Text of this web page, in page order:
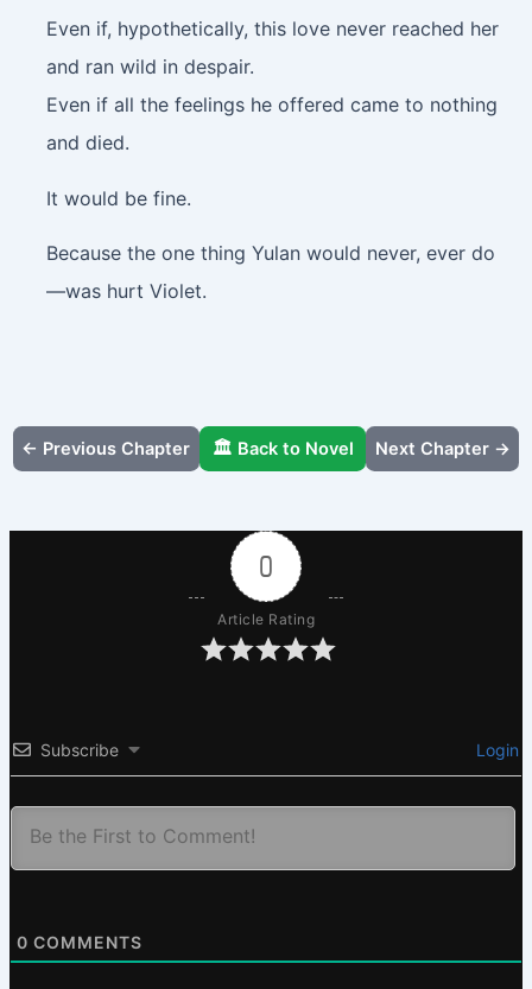
Even if, hypothetically, this love never reached her
and ran wild in despair.
Even if all the feelings he offered came to nothing
and died.
It would be fine.
Because the one thing Yulan would never, ever do
—was hurt Violet.
← Previous Chapter 🏛️ Back to Novel Next Chapter →
0
Article Rating
Subscribe Login
0 COMMENTS